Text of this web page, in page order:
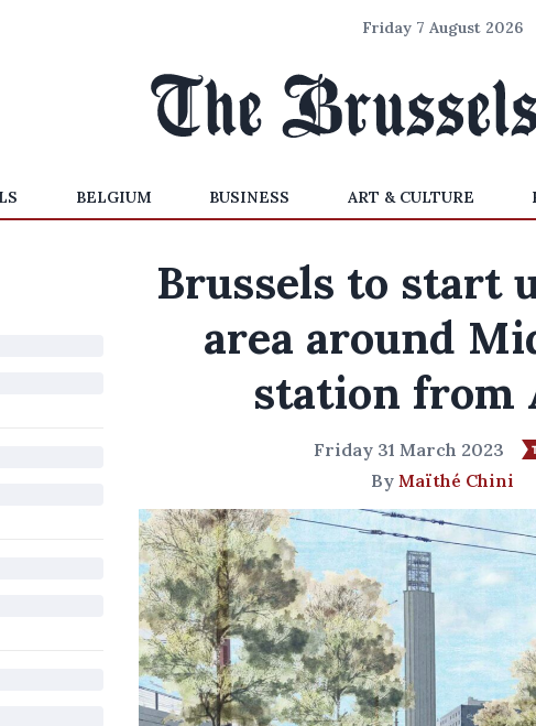
Friday 7 August 2026
BELGIUM BUSINESS ART & CULTURE
Brussels to start
area around
station from
Friday 31 March 2023
By Maïthé Chini